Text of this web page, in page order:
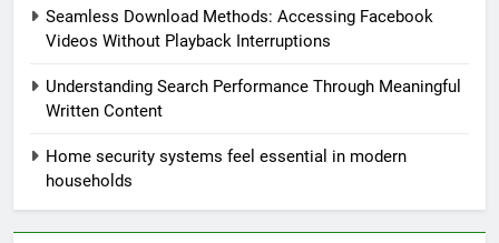
Seamless Download Methods: Accessing Facebook
Videos Without Playback Interruptions
Understanding Search Performance Through Meaningful
Written Content
Home security systems feel essential in modern
households